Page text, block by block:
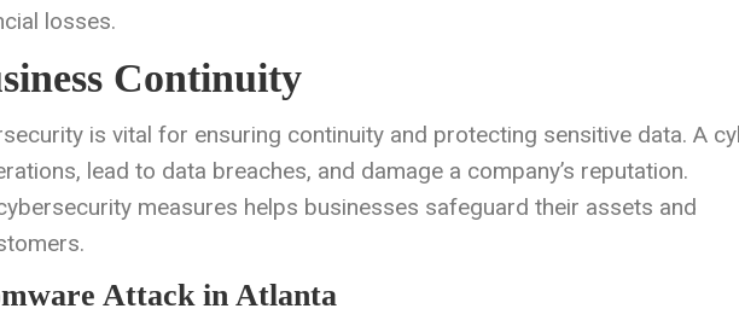
losses.
Continuity
is vital for ensuring continuity and protecting sensitive data. A
lead to data breaches, and damage a company’s reputation.
measures helps businesses safeguard their assets and
Attack in Atlanta